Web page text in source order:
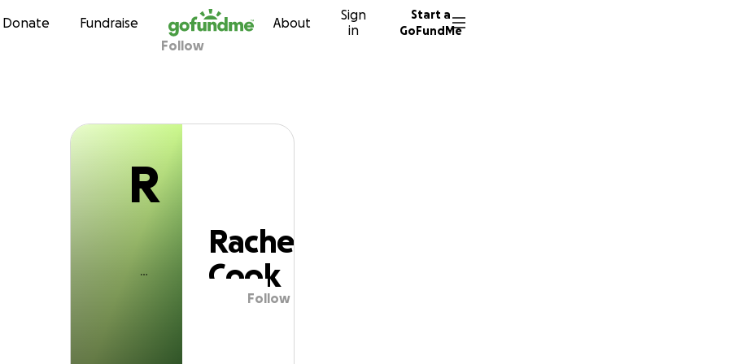
Skip to content
Donate Fundraise About
Sign
in
Start a
GoFundMe
Rachel Cook
Follow
R
Rachel
Cook
Follow